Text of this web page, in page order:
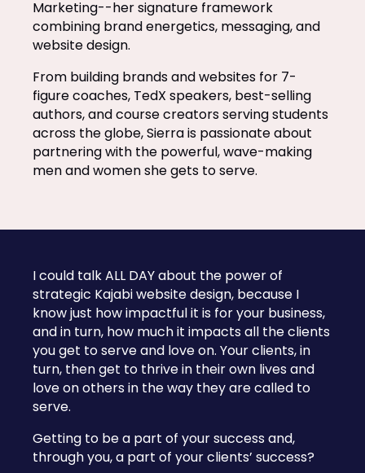
Marketing--her signature framework
combining brand energetics, messaging, and
website design.
From building brands and websites for 7-
figure coaches, TedX speakers, best-selling
authors, and course creators serving students
across the globe, Sierra is passionate about
partnering with the powerful, wave-making
men and women she gets to serve.
I could talk ALL DAY about the power of
strategic Kajabi website design, because I
know just how impactful it is for your business,
and in turn, how much it impacts all the clients
you get to serve and love on. Your clients, in
turn, then get to thrive in their own lives and
love on others in the way they are called to
serve.
Getting to be a part of your success and,
through you, a part of your clients’ success?